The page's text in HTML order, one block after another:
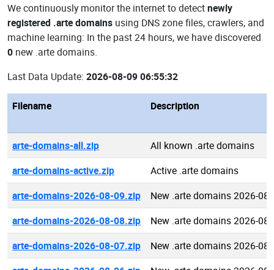
We continuously monitor the internet to detectnewly
registered .arte domains using DNS zone files, crawlers, and
machine learning: In the past 24 hours, we have discovered
0 new .arte domains.
Last Data Update: 2026-08-09 06:55:32
Filename Description
arte-domains-all.zip
All known .arte domains
arte-domains-active.zip
Active .arte domains
arte-domains-2026-08-09.zip
New .arte domains 2026-
arte-domains-2026-08-08.zip
New .arte domains 2026-
arte-domains-2026-08-07.zip
New .arte domains 2026-